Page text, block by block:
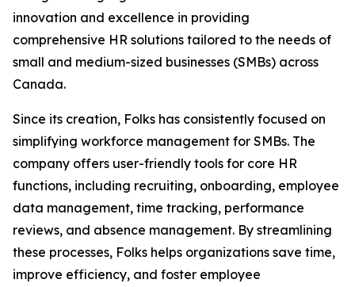
innovation and excellence in providing
comprehensive HR solutions tailored to the needs of
small and medium-sized businesses (SMBs) across
Canada.
Since its creation, Folks has consistently focused on
simplifying workforce management for SMBs. The
company offers user-friendly tools for core HR
functions, including recruiting, onboarding, employee
data management, time tracking, performance
reviews, and absence management. By streamlining
these processes, Folks helps organizations save time,
improve efficiency, and foster employee